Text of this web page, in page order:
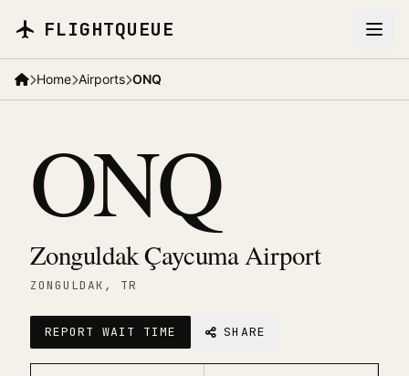
FLIGHTQUEUE
Home Airports ONQ
ONQ
Zonguldak Çaycuma Airport
ZONGULDAK , TR
REPORT WAIT TIME SHARE